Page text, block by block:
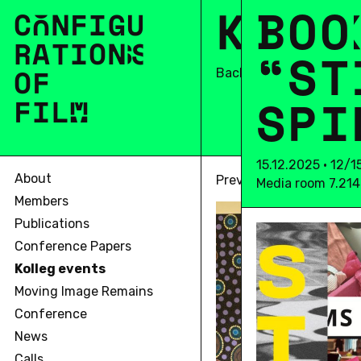
CONFIGU
RATIONS
OF
FILM
About
Members
Publications
Conference Papers
Kolleg events
Moving Image Remains
Conference
News
BOO
“ST
SPI
15.12.2025 • 12/
Media room
K OLL
Back
Previous